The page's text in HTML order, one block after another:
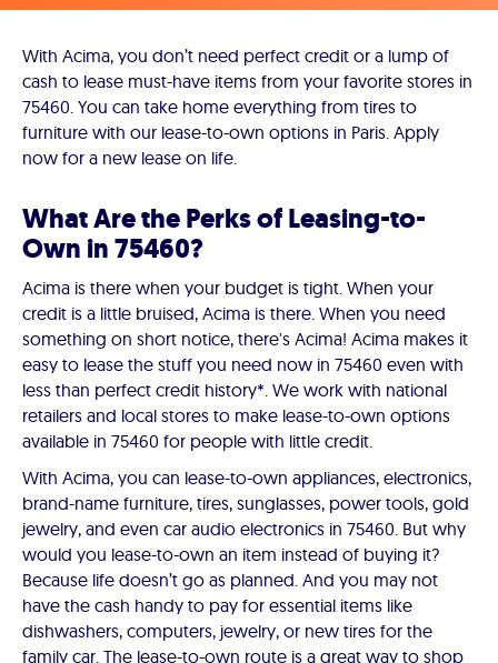
With Acima, you don’t need perfect credit or a lump of
cash to lease must-have items from your favorite stores in
75460. You can take home everything from tires to
furniture with our lease-to-own options in Paris. Apply
now for a new lease on life.
What Are the Perks of Leasing-to-
Own in 75460?
Acima is there when your budget is tight. When your
credit is a little bruised, Acima is there. When you need
something on short notice, there's Acima! Acima makes it
easy to lease the stuff you need now in 75460 even with
less than perfect credit history*. We work with national
retailers and local stores to make lease-to-own options
available in 75460 for people with little credit.
With Acima, you can lease-to-own appliances, electronics,
brand-name furniture, tires, sunglasses, power tools, gold
jewelry, and even car audio electronics in 75460. But why
would you lease-to-own an item instead of buying it?
Because life doesn’t go as planned. And you may not
have the cash handy to pay for essential items like
dishwashers, computers, jewelry, or new tires for the
family car. The lease-to-own route is a great way to shop